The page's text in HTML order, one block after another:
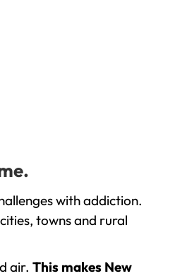
with addiction.
towns and rural
air. This makes New